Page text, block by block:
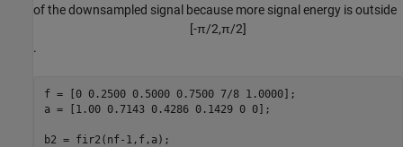
of the downsampled signal because more signal energy is outside
[-π/2,π/2]
.
f = [0 0.2500 0.5000 0.7500 7/8 1.0000];
a = [1.00 0.7143 0.4286 0.1429 0 0];
b2 = fir2(nf-1,f,a);